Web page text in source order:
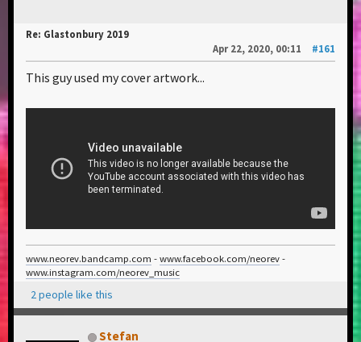
Re: Glastonbury 2019
Apr 22, 2020, 00:11
#161
This guy used my cover artwork...
www.neorev.bandcamp.com - www.facebook.com/neorev -
www.instagram.com/neorev_music
2 people like this
Stefan